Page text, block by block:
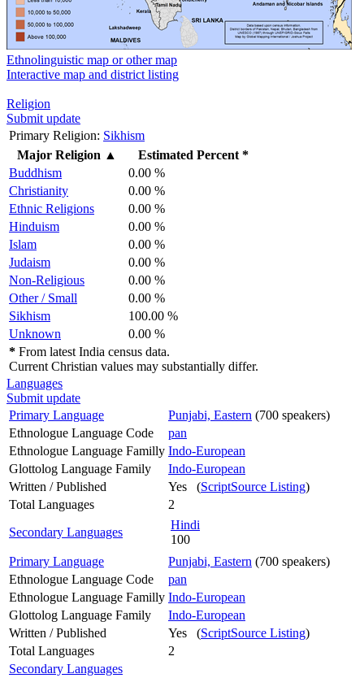
Ethnolinguistic map or other map
Interactive map and district listing
Religion
Submit update
Primary Religion: Sikhism
Major Religion ▲
Estimated Percent *
Buddhism
0.00 %
Christianity
0.00 %
Ethnic Religions
0.00 %
Hinduism
0.00 %
Islam
0.00 %
Judaism
0.00 %
Non-Religious
0.00 %
Other / Small
0.00 %
Sikhism
100.00 %
Unknown
0.00 %
* From latest India census data.
Current Christian values may substantially differ.
Languages
Submit update
Primary Language
Punjabi, Eastern (700 speakers)
Ethnologue Language Code
pan
Ethnologue Language Familly Indo-European
Glottolog Language Family
Indo-European
Written / Published
Yes (ScriptSource Listing)
Total Languages
2
Secondary Languages
Hindi
100
Primary Language
Punjabi, Eastern (700 speakers)
Ethnologue Language Code
pan
Ethnologue Language Familly Indo-European
Glottolog Language Family
Indo-European
Written / Published
Yes (ScriptSource Listing)
Total Languages
2
Secondary Languages